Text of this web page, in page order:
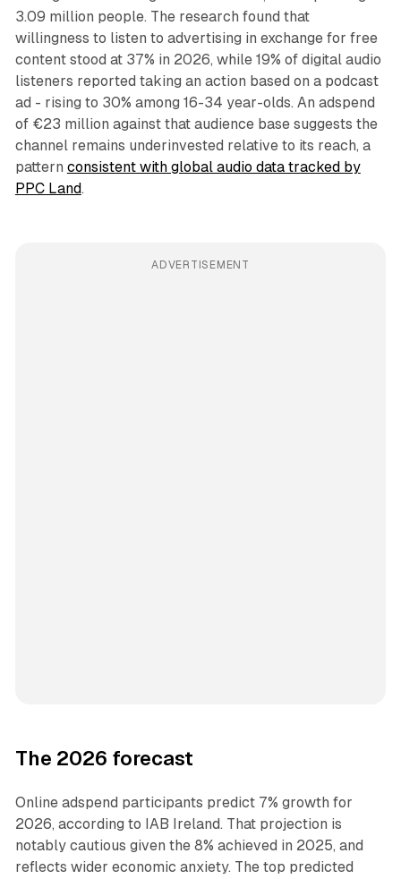
3.09 million people. The research found that
willingness to listen to advertising in exchange for free
content stood at 37% in 2026, while 19% of digital audio
listeners reported taking an action based on a podcast
ad - rising to 30% among 16-34 year-olds. An adspend
of €23 million against that audience base suggests the
channel remains underinvested relative to its reach, a
pattern consistent with global audio data tracked by
PPC Land.
ADVERTISEMENT
The 2026 forecast
Online adspend participants predict 7% growth for
2026, according to IAB Ireland. That projection is
notably cautious given the 8% achieved in 2025, and
reflects wider economic anxiety. The top predicted